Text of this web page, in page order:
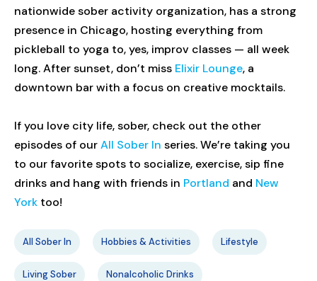
nationwide sober activity organization, has a strong
presence in Chicago, hosting everything from
pickleball to yoga to, yes, improv classes — all week
long. After sunset, don’t miss Elixir Lounge, a
downtown bar with a focus on creative mocktails.
If you love city life, sober, check out the other
episodes of ourAll Sober In series. We’re taking you
to our favorite spots to socialize, exercise, sip fine
drinks and hang with friends in Portland and New
York too!
All Sober In Hobbies & Activities Lifestyle
Living Sober Nonalcoholic Drinks